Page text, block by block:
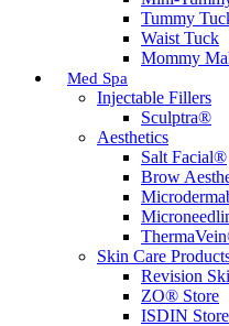
Tummy
Waist Tuck
Mommy
Med Spa
Injectable Fillers
Sculptra®
Aesthetics
Salt Facial®
Brow
Skin Care
Revision
ZO® Store
ISDIN Store